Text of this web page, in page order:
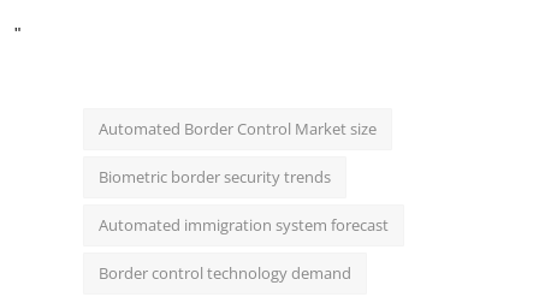
"
Automated Border Control Market size
Biometric border security trends
Automated immigration system forecast
Border control technology demand